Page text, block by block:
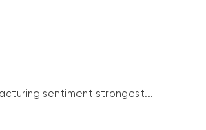
sentiment strongest...